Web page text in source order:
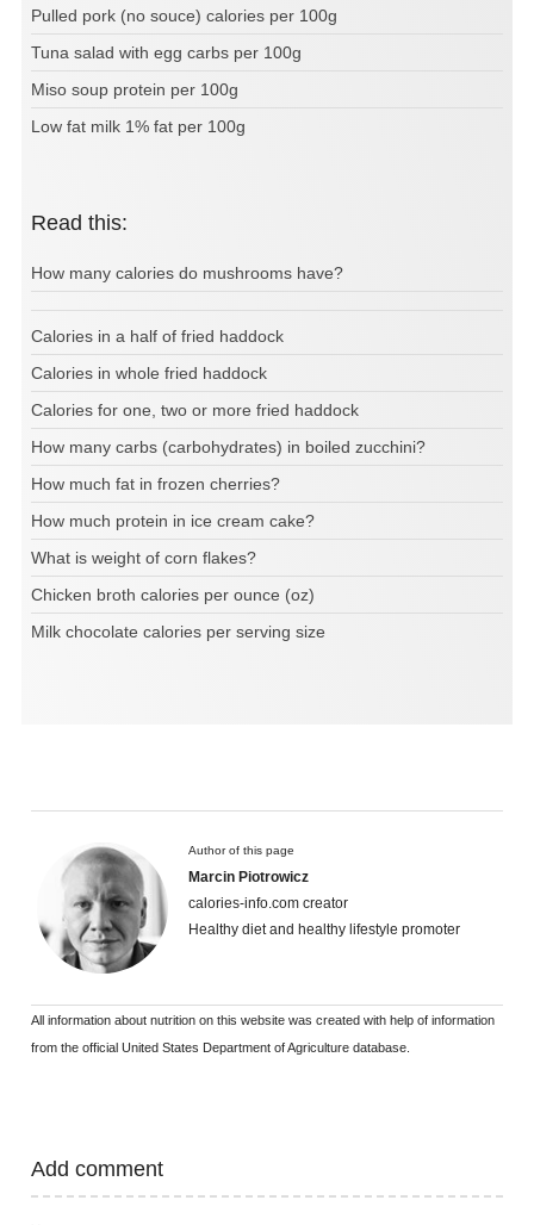
Pulled pork (no souce) calories per 100g
Tuna salad with egg carbs per 100g
Miso soup protein per 100g
Low fat milk 1% fat per 100g
Read this:
How many calories do mushrooms have?
Calories in a half of fried haddock
Calories in whole fried haddock
Calories for one, two or more fried haddock
How many carbs (carbohydrates) in boiled zucchini?
How much fat in frozen cherries?
How much protein in ice cream cake?
What is weight of corn flakes?
Chicken broth calories per ounce (oz)
Milk chocolate calories per serving size
Author of this page
Marcin Piotrowicz
calories-info.com creator
Healthy diet and healthy lifestyle promoter
All information about nutrition on this website was created with help of information
from the official United States Department of Agriculture database.
Add comment